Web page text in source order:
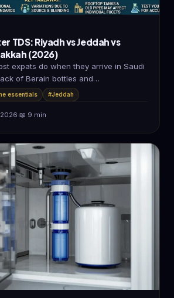
TDS: Riyadh vs Jeddah vs
(2026)
expats do when they arrive in Saudi
of Berain bottles and…
essentials #Jeddah
·📖 9 min